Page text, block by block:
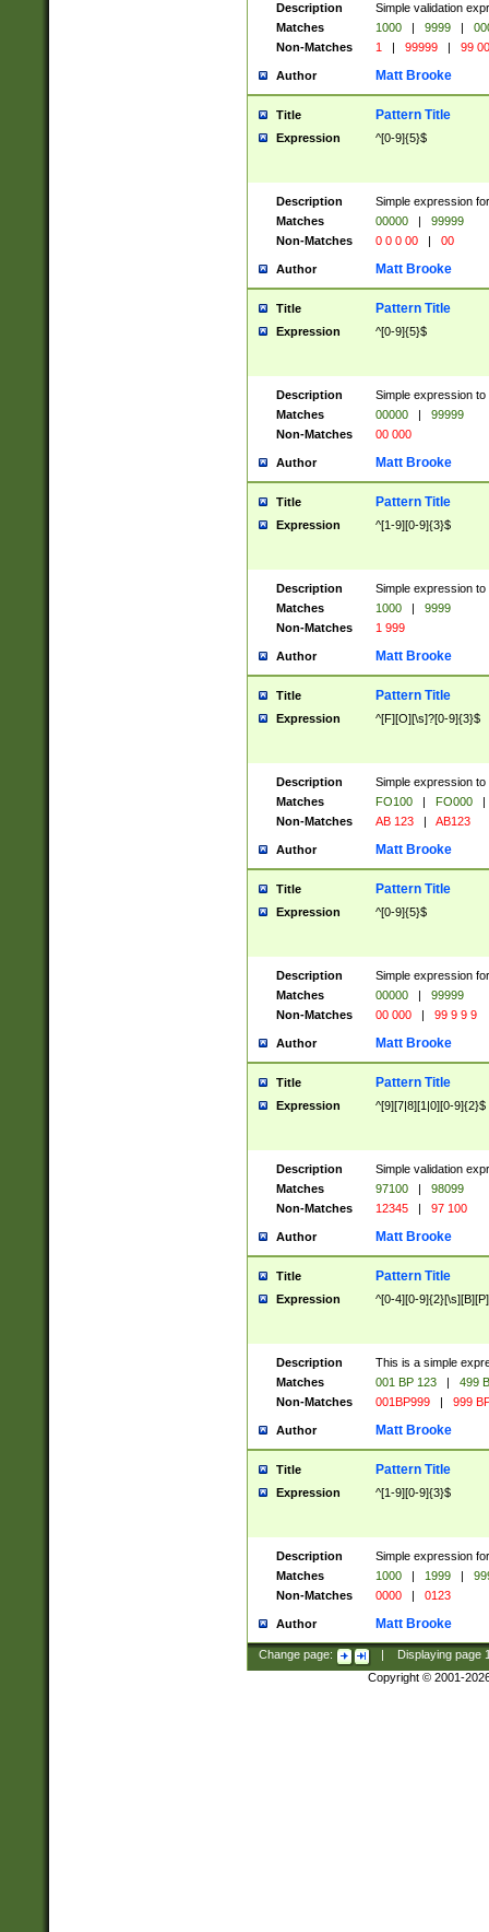
Description
Simple validation
Matches
1000 | 9999 |
Non-Matches
1 | 99999 | 99
Author Matt Brooke
Title Pattern Title
Expression ^[0-9]{5}$
Description
Simple expression
Matches
00000 |
99999
Non-Matches
0 0 0 00 | 00
Author Matt Brooke
Title Pattern Title
Expression ^[0-9]{5}$
Description
Simple expression
Matches
00000 |
99999
Non-Matches
00 000
Author Matt Brooke
Title Pattern Title
Expression ^[1-9][0-9]{3}$
Description
Simple expression
Matches
1000 |
9999
Non-Matches
1 999
Author Matt Brooke
Title Pattern Title
Expression ^[F][O][\s]?[0-9]{3}$
Description
Simple expression
Matches
FO100 | FO000
|
Non-Matches
AB 123 | AB123
Author Matt Brooke
Title Pattern Title
Expression ^[0-9]{5}$
Description
Simple expression
Matches
00000 |
99999
Non-Matches
00 000 | 99 9 9 9
Author Matt Brooke
Title Pattern Title
Expression ^[9][7|8][1|0][0-9]{2}$
Description
Simple validation
Matches
97100 |
98099
Non-Matches
12345 | 97 100
Author Matt Brooke
Title Pattern Title
Expression ^[0-4][0-
Description
This is a simple
Matches
001 BP 123 |
499
Non-Matches
001BP999 | 999
Author Matt Brooke
Title Pattern Title
Expression ^[1-9][0-9]{3}$
Description
Simple expression
Matches
1000 | 1999 |
Non-Matches
0000 | 0123
Author Matt Brooke
Change page: Displaying page
Copyright © 2001-